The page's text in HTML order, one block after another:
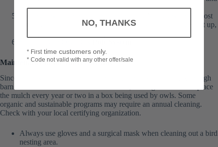
wood shavings.
If using a wooden post to mount the Pole Model, wrap the post
with a 24″ piece of sheet metal, beginning at about three feet up,
Maintenance of the Barn Owl Box
Since the box is made of molded plastic, it needs little care. Although
barn owls do not clean out their own nests, it is a good idea to replace
the mulch every year or two in a box being used by owls. Some
organic and sustainable programs may require an annual cleaning.
Check with your local certifying organization.
Always use gloves and a surgical mask when cleaning out a bird
nesting area.
NO, THANKS
* First time customers only.
* Code not valid with any other offer/sale